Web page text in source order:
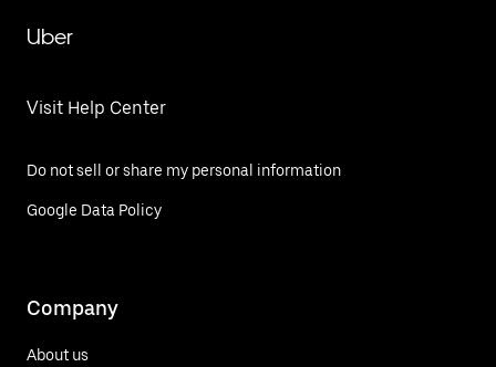
Uber
Visit Help Center
Do not sell or share my personal information
Google Data Policy
Company
About us